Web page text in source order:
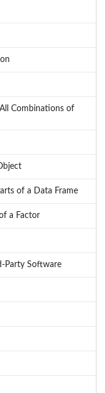
Combinations of
of a Data Frame
a Factor
Party Software